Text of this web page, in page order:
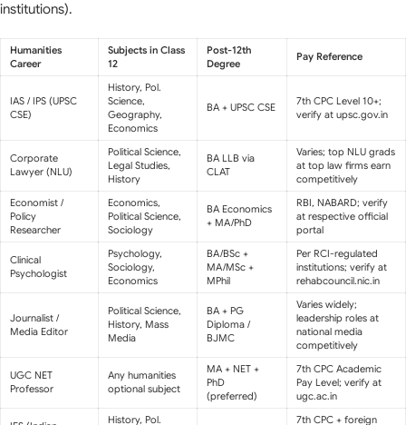
institutions).
Humanities
Career
Subjects in Class
12
Post-12th
Degree
Pay Reference
IAS / IPS (UPSC
CSE)
History, Pol.
Science,
Geography,
Economics
BA + UPSC CSE
7th CPC Level 10+;
verify at upsc.gov.in
Corporate
Lawyer (NLU)
Political Science,
Legal Studies,
History
BA LLB via
CLAT
Varies; top NLU grads
at top law firms earn
competitively
Economist /
Policy
Researcher
Economics,
Political Science,
Sociology
BA Economics
+ MA/PhD
RBI, NABARD; verify
at respective official
portal
Clinical
Psychologist
Psychology,
Sociology,
Economics
BA/BSc +
MA/MSc +
MPhil
Per RCI-regulated
institutions; verify at
rehabcouncil.nic.in
Journalist /
Media Editor
Political Science,
History, Mass
Media
BA + PG
Diploma /
BJMC
Varies widely;
leadership roles at
national media
competitively
UGC NET
Professor
Any humanities
optional subject
MA + NET +
PhD
(preferred)
7th CPC Academic
Pay Level; verify at
ugc.ac.in
History, Pol.
7th CPC + foreign